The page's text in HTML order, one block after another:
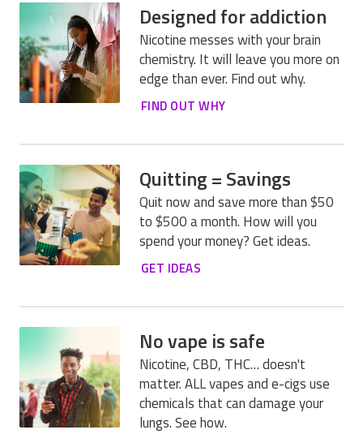
Designed for addiction
Nicotine messes with your brain
chemistry. It will leave you more on
edge than ever. Find out why.
FIND OUT WHY
Quitting = Savings
Quit now and save more than $50
to $500 a month. How will you
spend your money? Get ideas.
GET IDEAS
No vape is safe
Nicotine, CBD, THC… doesn't
matter. ALL vapes and e-cigs use
chemicals that can damage your
lungs. See how.